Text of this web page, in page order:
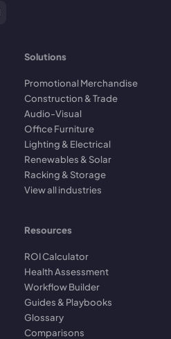
Solutions
Promotional Merchandise
Construction & Trade
Audio-Visual
Office Furniture
Lighting & Electrical
Renewables & Solar
Racking & Storage
View all industries
Resources
ROI Calculator
Health Assessment
Workflow Builder
Guides & Playbooks
Glossary
Comparisons